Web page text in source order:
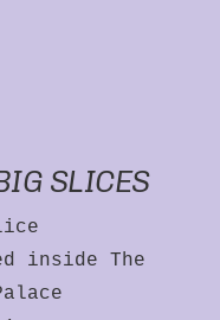
SLICES
inside The